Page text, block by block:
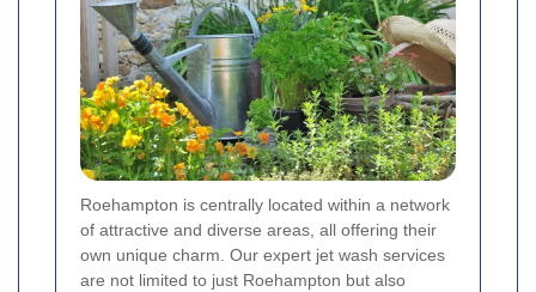
Roehampton is centrally located within a network
of attractive and diverse areas, all offering their
own unique charm. Our expert jet wash services
are not limited to just Roehampton but also